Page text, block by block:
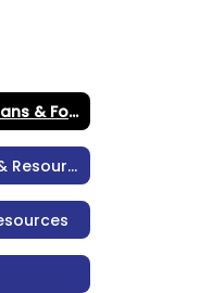
District Policies, Plans & Forms
Employee Forms & Resources